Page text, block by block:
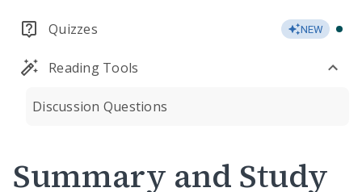
Quizzes NEW
Reading Tools
Discussion Questions
Summary and Study